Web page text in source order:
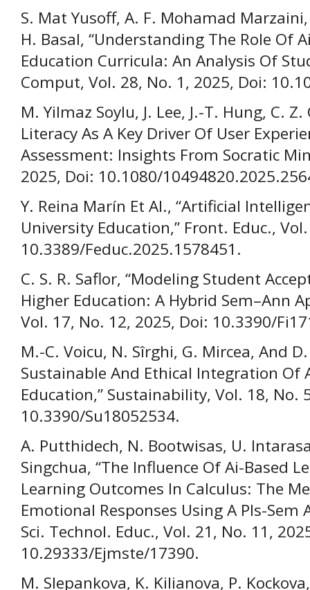
S. Mat Yusoff, A. F. Mohamad
H. Basal, “Understanding The Role Of
Education Curricula: An Analysis Of
Comput, Vol. 28, No. 1, 2025, Doi:
M. Yilmaz Soylu, J. Lee, J.-T. Hung, C.
Literacy As A Key Driver Of User
Assessment: Insights From Socratic
2025, Doi: 10.1080/
Y. Reina Marín Et Al., “Artificial
University Education,” Front. Educ.,
10.3389/Feduc.2025.1578451.
C. S. R. Saflor, “Modeling Student
Higher Education: A Hybrid Sem–Ann
Vol. 17, No. 12, 2025, Doi: 10.3390/
M.-C. Voicu, N. Sîrghi, G. Mircea, And
Sustainable And Ethical Integration Of
Education,” Sustainability, Vol. 18, No.
10.3390/Su18052534.
A. Putthidech, N. Bootwisas, U.
Singchua, “The Influence Of Ai-Based
Learning Outcomes In Calculus: The
Emotional Responses Using A Pls-Sem
Sci. Technol. Educ., Vol. 21, No. 11,
10.29333/Ejmste/17390.
M. Slepankova, K. Kilianova, P.